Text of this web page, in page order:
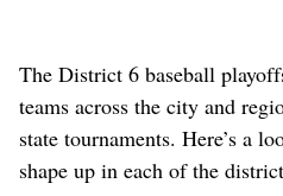
The District 6 baseball
teams across the city and
state tournaments. Here’s a
shape up in each of the